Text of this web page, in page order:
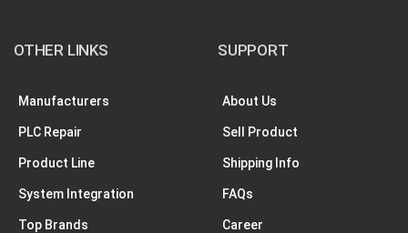
OTHER LINKS
Manufacturers
PLC Repair
Product Line
System Integration
Top Brands
SUPPORT
About Us
Sell Product
Shipping Info
FAQs
Career